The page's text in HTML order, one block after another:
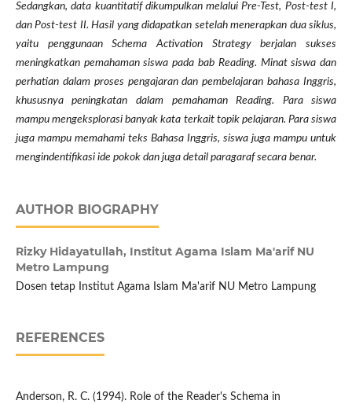
Sedangkan, data kuantitatif dikumpulkan melalui Pre-Test, Post-test I,
dan Post-test II. Hasil yang didapatkan setelah menerapkan dua siklus,
yaitu penggunaan Schema Activation Strategy berjalan sukses
meningkatkan pemahaman siswa pada bab Reading. Minat siswa dan
perhatian dalam proses pengajaran dan pembelajaran bahasa Inggris,
khususnya peningkatan dalam pemahaman Reading. Para siswa
mampu mengeksplorasi banyak kata terkait topik pelajaran. Para siswa
juga mampu memahami teks Bahasa Inggris, siswa juga mampu untuk
mengindentifikasi ide pokok dan juga detail paragaraf secara benar.
AUTHOR BIOGRAPHY
Rizky Hidayatullah, Institut Agama Islam Ma'arif NU
Metro Lampung
Dosen tetap Institut Agama Islam Ma'arif NU Metro Lampung
REFERENCES
Anderson, R. C. (1994). Role of the Reader's Schema in